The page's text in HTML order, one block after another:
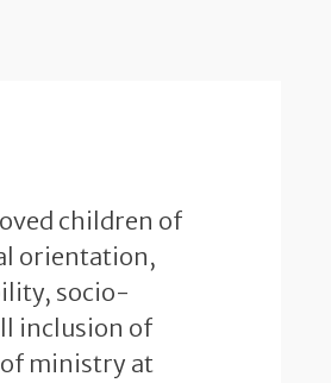
children of
orientation,
socio-
inclusion of
ministry at